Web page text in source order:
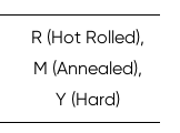
R (Hot Rolled),
M (Annealed),
Y (Hard)